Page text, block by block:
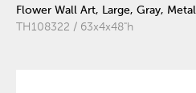
Flower Wall Art, Large, Gray, Metal
TH108322 / 63x4x48"h